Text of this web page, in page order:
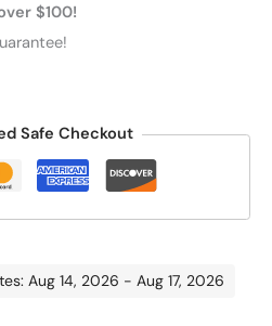
$100!
Safe Checkout
Aug 14, 2026 - Aug 17, 2026